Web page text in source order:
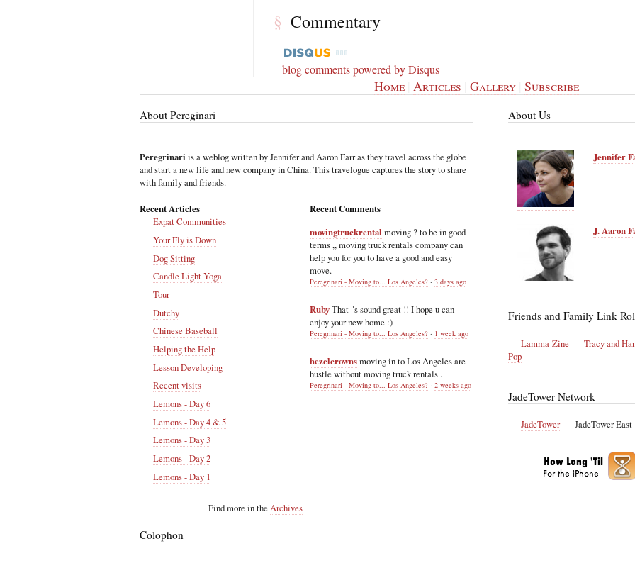
§ Commentary
blog comments powered byDisqus
Home| Articles Gallery| Subscribe
About Pereginari
Peregrinari is a weblog written by Jennifer and Aaron Farr as they travel across the globe
and start a new life and new company in China. This travelogue captures the story to share
with family and friends.
Recent Articles
Expat Communities
Your Fly is Down
Dog Sitting
Candle Light Yoga
Tour
Dutchy
Chinese Baseball
Helping the Help
Lesson Developing
Recent visits
Lemons - Day 6
Lemons - Day 4 & 5
Lemons - Day 3
Lemons - Day 2
Lemons - Day 1
Find more in the Archives
Recent Comments
movingtruckrental moving ? to be in good
terms ,, moving truck rentals company can
help you for you to have a good and easy
move.
Peregrinari - Moving to... Los Angeles? · 3 days ago
RubyThat "s sound great !! I hope u can
enjoy your new home :)
Peregrinari - Moving to... Los Angeles? · 1 week ago
hezelcrownsmoving in to Los Angeles are
hustle without moving truck rentals .
Peregrinari - Moving to... Los Angeles? · 2 weeks ago
About Us
Jennifer
J. Aaron
Friends and Family Link
Lamma-Zine
Tracy and
Pop
JadeTower Network
JadeTower JadeTower East
Colophon